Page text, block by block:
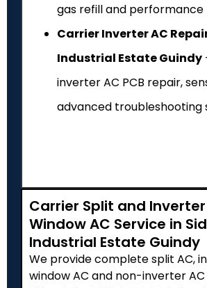
gas refill and performance
Carrier Inverter AC
Industrial Estate Guindy
inverter AC PCB repair,
advanced troubleshooting
Carrier Split and Inverter
Window AC Service in
Industrial Estate Guindy
We provide complete split AC,
window AC and non-inverter